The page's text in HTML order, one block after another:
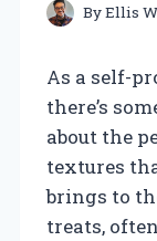
ByEllis
As a self-
there’s
about the
textures
brings to
treats,